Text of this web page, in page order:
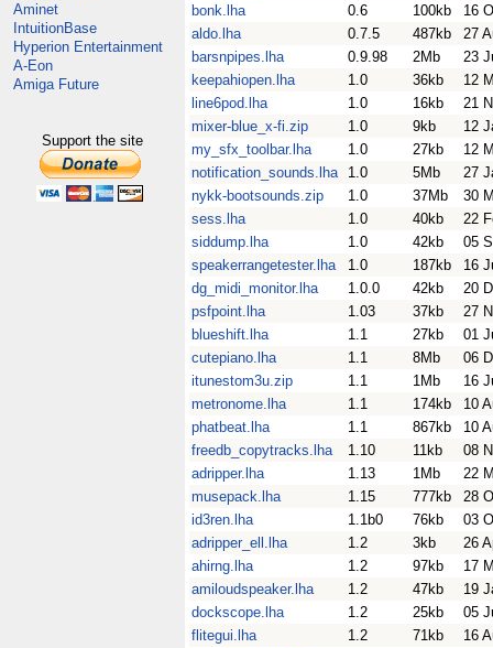
Aminet
IntuitionBase
Hyperion Entertainment
A-Eon
Amiga Future
Support the site
bonk.lha
0.6 100kb
16
aldo.lha
0.7.5 487kb
27
barsnpipes.lha
0.9.98 2Mb
23
keepahiopen.lha
1.0 36kb
12
line6pod.lha
1.0 16kb
21
mixer-blue_x-fi.zip
1.0 9kb
12
my_sfx_toolbar.lha
1.0 27kb
12
notification_sounds.lha
1.0 5Mb
27
nykk-bootsounds.zip
1.0 37Mb
30
sess.lha
1.0 40kb
22
siddump.lha
1.0 42kb
05
speakerrangetester.lha
1.0 187kb
16
dg_midi_monitor.lha
1.0.0 42kb
20
psfpoint.lha
1.03 37kb
27
blueshift.lha
1.1 27kb
01
cutepiano.lha
1.1 8Mb
06
itunestom3u.zip
1.1 1Mb
16
metronome.lha
1.1 174kb
10
phatbeat.lha
1.1 867kb
10
freedb_copytracks.lha
1.10 11kb
08
adripper.lha
1.13 1Mb
22
musepack.lha
1.15 777kb
28
id3ren.lha
1.1b0 76kb
03
adripper_ell.lha
1.2 3kb
26
ahirng.lha
1.2 97kb
17
amiloudspeaker.lha
1.2 47kb
19
dockscope.lha
1.2 25kb
05
flitegui.lha
1.2 71kb
16